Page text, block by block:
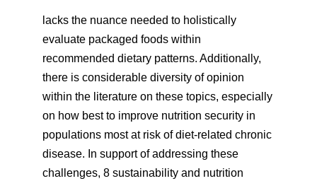
lacks the nuance needed to holistically
evaluate packaged foods within
recommended dietary patterns. Additionally,
there is considerable diversity of opinion
within the literature on these topics, especially
on how best to improve nutrition security in
populations most at risk of diet-related chronic
disease. In support of addressing these
challenges, 8 sustainability and nutrition